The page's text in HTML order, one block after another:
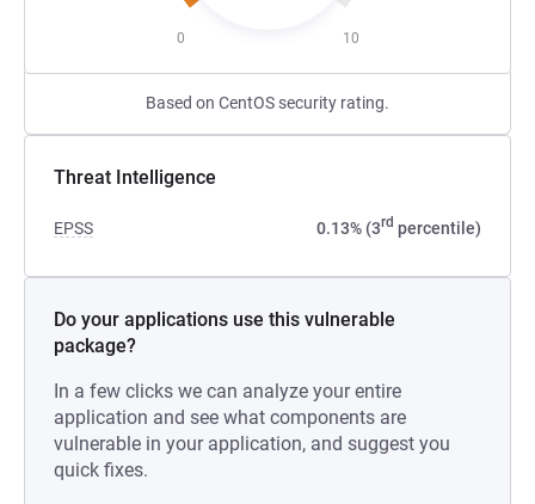
0 10
Based on CentOS security rating.
Threat Intelligence
EPSS 0.13% (3rd percentile)
Do your applications use this vulnerable
package?
In a few clicks we can analyze your entire
application and see what components are
vulnerable in your application, and suggest you
quick fixes.